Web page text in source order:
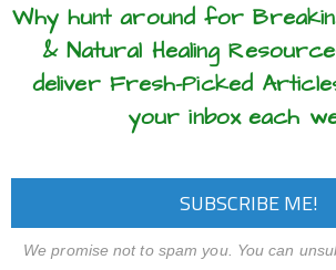
Why hunt around for
& Natural Healing
deliver Fresh-Picked
your inbox each
We promise not to spam you. You can